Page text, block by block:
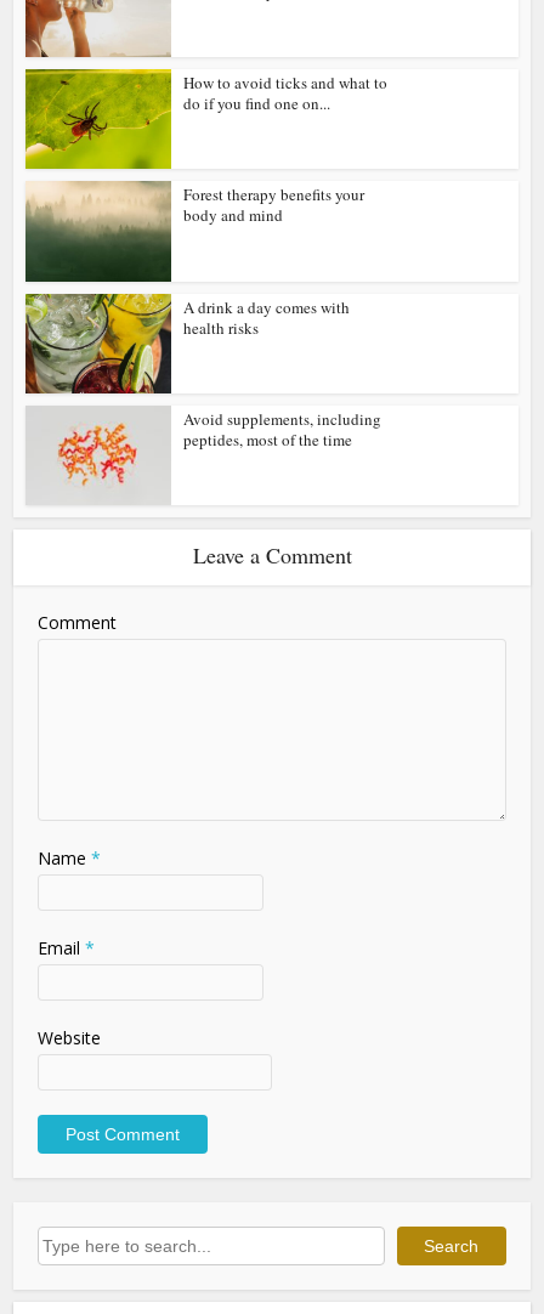
How to avoid ticks and what to
do if you find one on...
Forest therapy benefits your
body and mind
A drink a day comes with
health risks
Avoid supplements, including
peptides, most of the time
Leave a Comment
Comment
Name *
Email *
Website
Search Search